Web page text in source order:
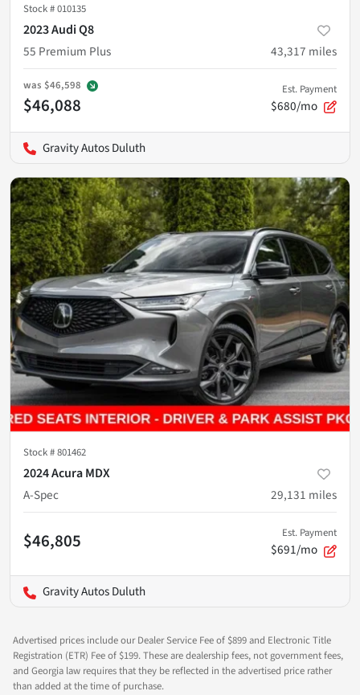
Stock #010135
2023 Audi Q8
55 Premium Plus
43,317 miles
was $46,598
$46,088
Est. Payment
$680/mo
Gravity Autos Duluth
Stock #801462
2024 Acura MDX
A-Spec
29,131 miles
$46,805 Est. Payment
$691/mo
Gravity Autos Duluth
Advertised prices include our Dealer Service Fee of $899 and Electronic Title
Registration (ETR) Fee of $199. These are dealership fees, not government fees,
and Georgia law requires that they be reflected in the advertised price rather
than added at the time of purchase.